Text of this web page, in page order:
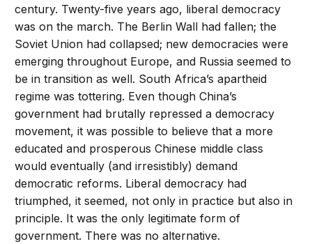
century. Twenty-five years ago, liberal democracy
was on the march. The Berlin Wall had fallen; the
Soviet Union had collapsed; new democracies were
emerging throughout Europe, and Russia seemed to
be in transition as well. South Africa’s apartheid
regime was tottering. Even though China’s
government had brutally repressed a democracy
movement, it was possible to believe that a more
educated and prosperous Chinese middle class
would eventually (and irresistibly) demand
democratic reforms. Liberal democracy had
triumphed, it seemed, not only in practice but also in
principle. It was the only legitimate form of
government. There was no alternative.